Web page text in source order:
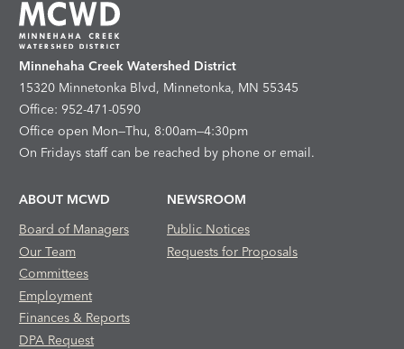
Minnehaha Creek Watershed District
15320 Minnetonka Blvd, Minnetonka, MN 55345
Office: 952-471-0590
Office open Mon—Thu, 8:00am—4:30pm
On Fridays staff can be reached by phone or email.
ABOUT MCWD
Board of Managers
Our Team
Committees
Employment
Finances & Reports
DPA Request
NEWSROOM
Public Notices
Requests for Proposals